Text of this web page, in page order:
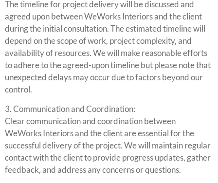
The timeline for project delivery will be discussed and
agreed upon between WeWorks Interiors and the client
during the initial consultation. The estimated timeline will
depend on the scope of work, project complexity, and
availability of resources. We will make reasonable efforts
to adhere to the agreed-upon timeline but please note that
unexpected delays may occur due to factors beyond our
control.
3. Communication and Coordination:
Clear communication and coordination between
WeWorks Interiors and the client are essential for the
successful delivery of the project. We will maintain regular
contact with the client to provide progress updates, gather
feedback, and address any concerns or questions.